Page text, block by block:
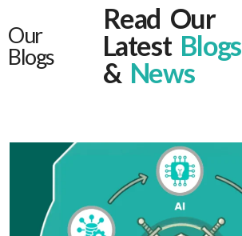
Our
Blogs
Read Our
Latest Blogs
& News